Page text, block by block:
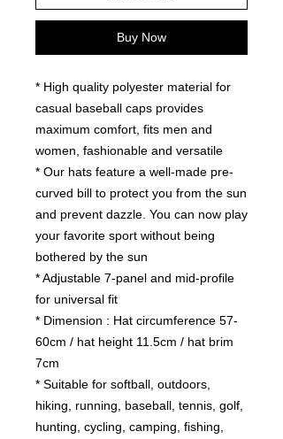
Buy Now
* High quality polyester material for
casual baseball caps provides
maximum comfort, fits men and
women, fashionable and versatile
* Our hats feature a well-made pre-
curved bill to protect you from the sun
and prevent dazzle. You can now play
your favorite sport without being
bothered by the sun
* Adjustable 7-panel and mid-profile
for universal fit
* Dimension : Hat circumference 57-
60cm / hat height 11.5cm / hat brim
7cm
* Suitable for softball, outdoors,
hiking, running, baseball, tennis, golf,
hunting, cycling, camping, fishing,